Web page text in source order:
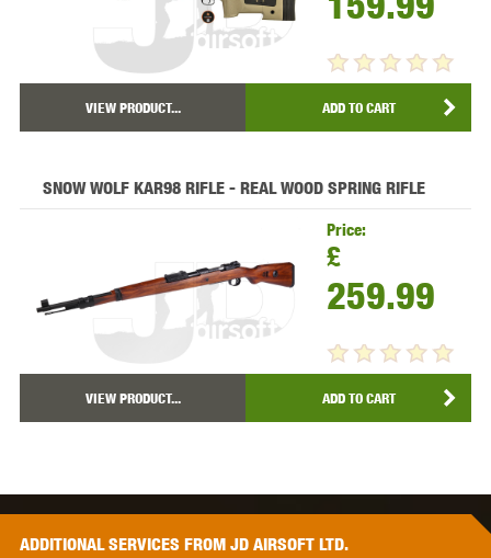
VIEW PRODUCT... ADD TO CART
SNOW WOLF KAR98 RIFLE - REAL WOOD SPRING RIFLE
Price:
£
259.99
VIEW PRODUCT... ADD TO CART
ADDITIONALSERVICES FROM JD AIRSOFT LTD.